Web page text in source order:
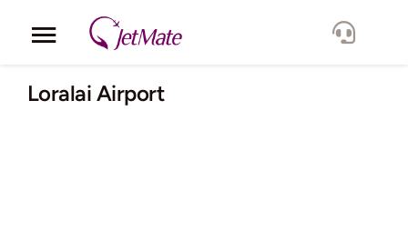
Toggle
Navigation
Corporate
Loralai Airport